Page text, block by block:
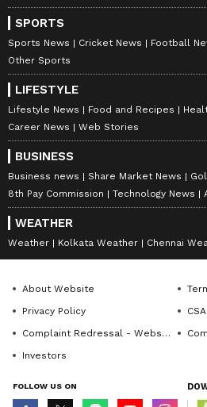
SPORTS
Sports News Cricket News Football
Other Sports
LIFESTYLE
Lifestyle News Food and Recipes
Career News
Web Stories
BUSINESS
Business news Share Market News
8th Pay Commission
Technology News
WEATHER
Weather Kolkata Weather Chennai
About Website
Privacy Policy
Complaint Redressal - Website
Investors
FOLLOW US ON